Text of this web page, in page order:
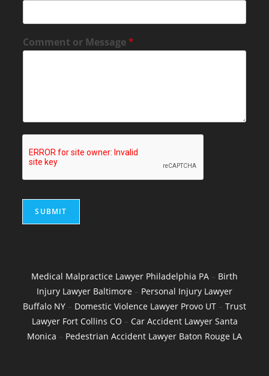
Comment or Message*
SUBMIT
Medical Malpractice Lawyer Philadelphia PA – Birth
Injury Lawyer Baltimore – Personal Injury Lawyer
Buffalo NY – Domestic Violence Lawyer Provo UT – Trust
Lawyer Fort Collins CO – Car Accident Lawyer Santa
Monica – Pedestrian Accident Lawyer Baton Rouge LA